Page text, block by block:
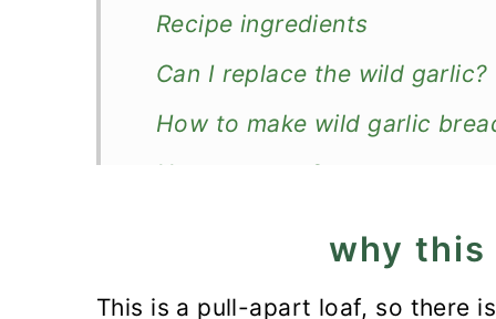
Recipe ingredients
Can I replace the wild garlic?
How to make wild garlic
How to serve?
More wild garlic recipes
why this
This is a pull-apart loaf, so there